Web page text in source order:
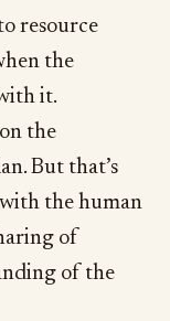
resource
the
it.
the
But that’s
the human
of
of the